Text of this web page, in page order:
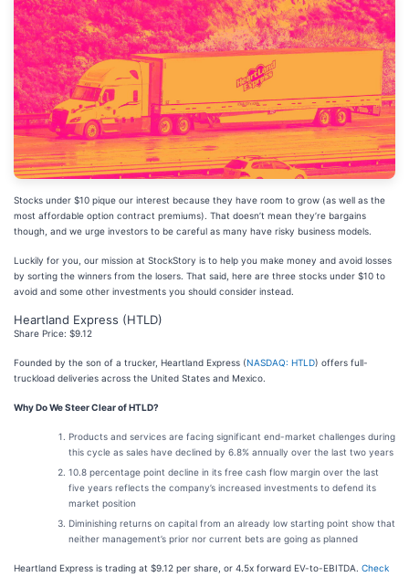
Stocks under $10 pique our interest because they have room to grow (as well as the
most affordable option contract premiums). That doesn’t mean they’re bargains
though, and we urge investors to be careful as many have risky business models.
Luckily for you, our mission at StockStory is to help you make money and avoid losses
by sorting the winners from the losers. That said, here are three stocks under $10 to
avoid and some other investments you should consider instead.
Heartland Express (HTLD)
Share Price: $9.12
Founded by the son of a trucker, Heartland Express (NASDAQ: HTLD) offers full-
truckload deliveries across the United States and Mexico.
Why Do We Steer Clear of HTLD?
Products and services are facing significant end-market challenges during
this cycle as sales have declined by 6.8% annually over the last two years
10.8 percentage point decline in its free cash flow margin over the last
five years reflects the company’s increased investments to defend its
market position
Diminishing returns on capital from an already low starting point show that
neither management’s prior nor current bets are going as planned
Heartland Express is trading at $9.12 per share, or 4.5x forward EV-to-EBITDA. Check